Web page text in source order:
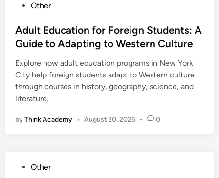
s
t
d
i
n
Other
Adult Education for Foreign Students: A
Guide to Adapting to Western Culture
Explore how adult education programs in New York
City help foreign students adapt to Western culture
through courses in history, geography, science, and
literature.
byThink Academy • August 20, 2025 • 0
Other